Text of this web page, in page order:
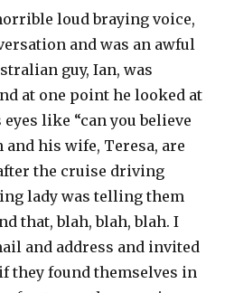
loud braying voice,
and was an awful
guy, Ian, was
at one point he looked at
like “can you believe
and his wife, Teresa, are
the cruise driving
lady was telling them
that, blah, blah, blah. I
and address and invited
they found themselves in